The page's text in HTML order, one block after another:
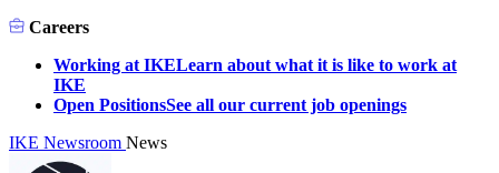
Careers
Working at IKELearn about what it is like to work at
IKE
Open PositionsSee all our current job openings
IKE Newsroom News